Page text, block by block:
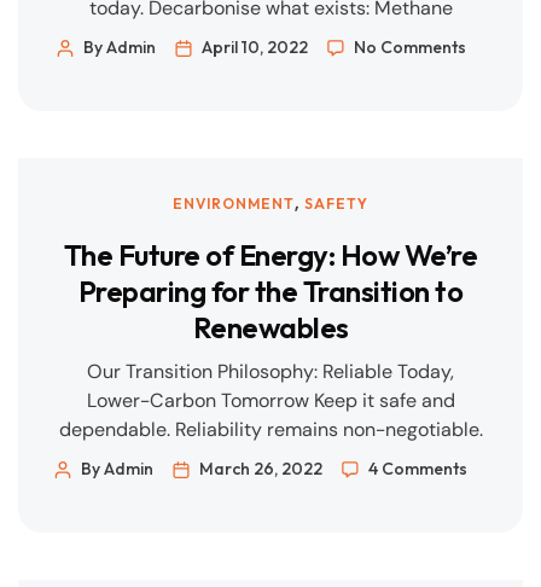
today. Decarbonise what exists: Methane
control, efficiency, and operational excellence
By Admin April 10, 2022 No Comments
The Future of Energy: How We’re
Preparing for the Transition to
Renewables
ENVIRONMENT, SAFETY
Our Transition Philosophy: Reliable Today,
Lower-Carbon Tomorrow Keep it safe and
dependable. Reliability remains non-negotiable.
Decarbonise existing assets. Efficiency,
By Admin March 26, 2022 4 Comments